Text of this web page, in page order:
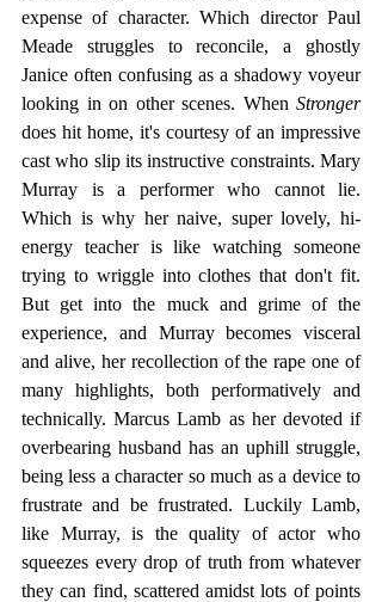
expense of character. Which director Paul
Meade struggles to reconcile, a ghostly
Janice often confusing as a shadowy voyeur
looking in on other scenes. When Stronger
does hit home, it's courtesy of an impressive
cast who slip its instructive constraints. Mary
Murray is a performer who cannot lie.
Which is why her naive, super lovely, hi-
energy teacher is like watching someone
trying to wriggle into clothes that don't fit.
But get into the muck and grime of the
experience, and Murray becomes visceral
and alive, her recollection of the rape one of
many highlights, both performatively and
technically. Marcus Lamb as her devoted if
overbearing husband has an uphill struggle,
being less a character so much as a device to
frustrate and be frustrated. Luckily Lamb,
like Murray, is the quality of actor who
squeezes every drop of truth from whatever
they can find, scattered amidst lots of points